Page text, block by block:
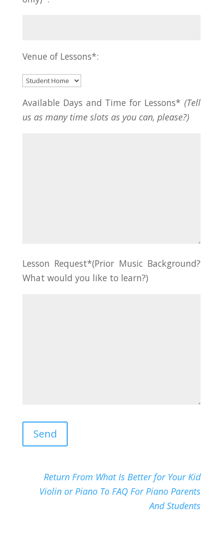
Venue of Lessons*:
Available Days and Time for Lessons*(Tell
us as many time slots as you can, please?)
Lesson Request*(Prior Music Background?
What would you like to learn?)
Return From What Is Better for Your Kid
Violin or Piano To FAQ For Piano Parents
And Students